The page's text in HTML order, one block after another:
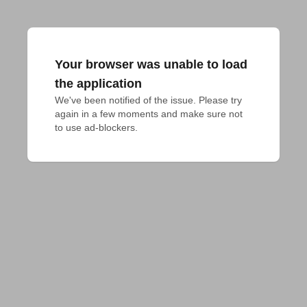
Your browser was unable to load
the application
We've been notified of the issue. Please try
again in a few moments and make sure not
to use ad-blockers.